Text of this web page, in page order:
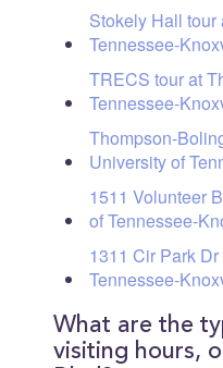
Stokely Hall
Tennessee-
TRECS tour at
Tennessee-
Thompson-
University of
1511 Volunteer
of Tennessee-
1311 Cir Park
Tennessee-
What are the
visiting hours,